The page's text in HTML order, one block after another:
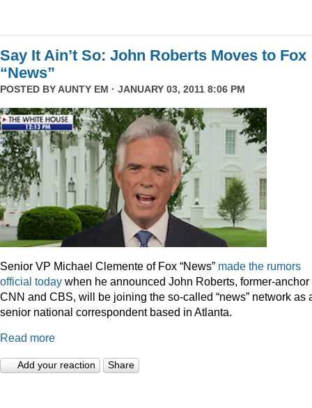
Say It Ain’t So: John Roberts Moves to Fox
“News”
POSTED BYAUNTY EM · JANUARY 03, 2011 8:06 PM
Senior VP Michael Clemente of Fox “News” made the rumors
official today when he announced John Roberts, former-anchor
CNN and CBS, will be joining the so-called “news” network as
senior national correspondent based in Atlanta.
Read more
Add your reaction Share